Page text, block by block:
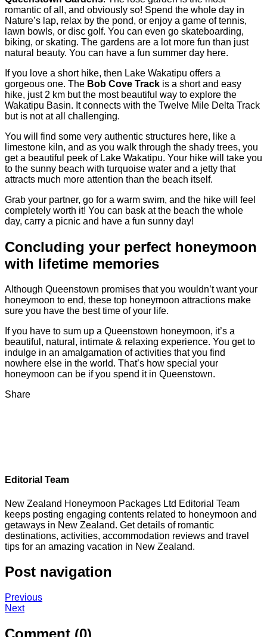
romantic of all, and obviously so! Spend the whole day in
Nature’s lap, relax by the pond, or enjoy a game of tennis,
lawn bowls, or disc golf. You can even go skateboarding,
biking, or skating. The gardens are a lot more fun than just
natural beauty. You can have a fun summer day here.
If you love a short hike, then Lake Wakatipu offers a
gorgeous one. The Bob Cove Track is a short and easy
hike, just 2 km but the most beautiful way to explore the
Wakatipu Basin. It connects with the Twelve Mile Delta Track
but is not at all challenging.
You will find some very authentic structures here, like a
limestone kiln, and as you walk through the shady trees, you
get a beautiful peek of Lake Wakatipu. Your hike will take you
to the sunny beach with turquoise water and a jetty that
attracts much more attention than the beach itself.
Grab your partner, go for a warm swim, and the hike will feel
completely worth it! You can bask at the beach the whole
day, carry a picnic and have a fun sunny day!
Concluding your perfect honeymoon
with lifetime memories
Although Queenstown promises that you wouldn’t want your
honeymoon to end, these top honeymoon attractions make
sure you have the best time of your life.
If you have to sum up a Queenstown honeymoon, it’s a
beautiful, natural, intimate & relaxing experience. You get to
indulge in an amalgamation of activities that you find
nowhere else in the world. That’s how special your
honeymoon can be if you spend it in Queenstown.
Share
Editorial Team
New Zealand Honeymoon Packages Ltd Editorial Team
keeps posting engaging contents related to honeymoon and
getaways in New Zealand. Get details of romantic
destinations, activities, accommodation reviews and travel
tips for an amazing vacation in New Zealand.
Post navigation
Previous
Next